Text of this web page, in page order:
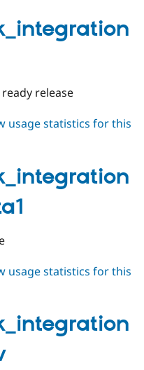
release
usage statistics for this
usage statistics for this